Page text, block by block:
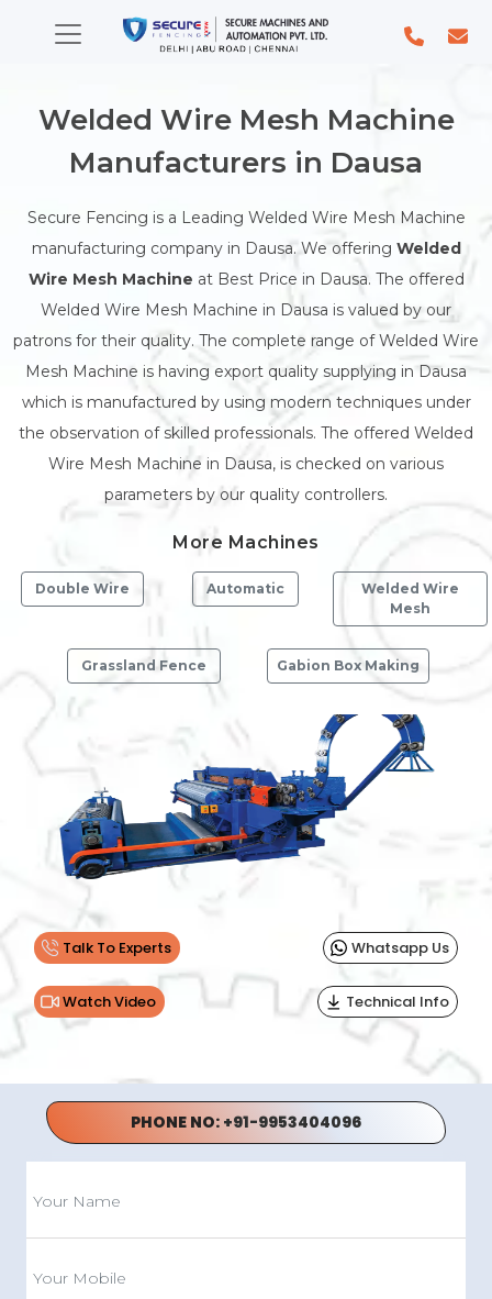
Welded Wire Mesh Machine
Manufacturers in Dausa
Secure Fencing is a Leading Welded Wire Mesh Machine
manufacturing company in Dausa. We offering Welded
Wire Mesh Machine at Best Price in Dausa. The offered
Welded Wire Mesh Machine in Dausa is valued by our
patrons for their quality. The complete range of Welded Wire
Mesh Machine is having export quality supplying in Dausa
which is manufactured by using modern techniques under
the observation of skilled professionals. The offered Welded
Wire Mesh Machine in Dausa, is checked on various
parameters by our quality controllers.
More Machines
Double Wire Automatic
Welded Wire
Mesh
Grassland Fence Gabion Box Making
Previous
Talk To Experts
Watch Video
Whatsapp Us
Technical Info
PHONE NO: +91-9953404096